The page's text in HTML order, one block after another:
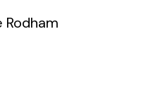
Rodham